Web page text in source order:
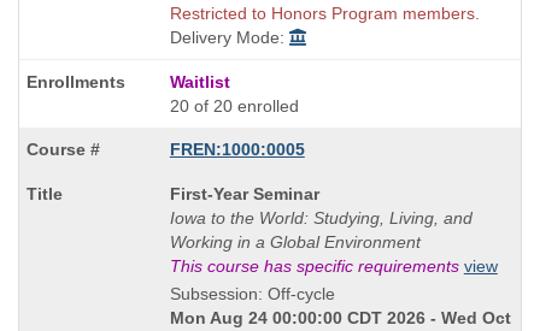
Restricted to Honors Program members.
Delivery Mode:
Waitlist
20 of 20 enrolled
FREN:1000:0005
Course
Title
is
First-Year Seminar
Iowa to the World: Studying, Living, and
Working in a Global Environment
This course has specific requirements view
Subsession: Off-cycle
Mon Aug 24 00:00:00 CDT 2026 - Wed Oct